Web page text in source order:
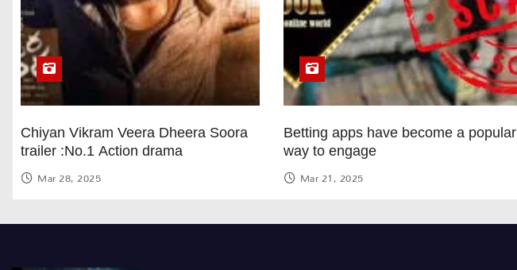
Chiyan Vikram Veera Dheera Soora
trailer :No.1 Action drama
Mar 28, 2025
Betting apps have become a popular
way to engage
Mar 21, 2025